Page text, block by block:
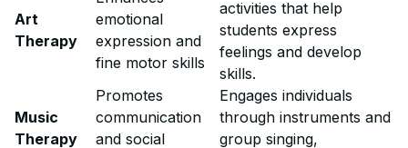
Art
Therapy
emotional
expression and
fine motor skills
activities that help
students express
feelings and develop
skills.
Music
Therapy
Promotes
communication
and social
Engages individuals
through instruments and
group singing,